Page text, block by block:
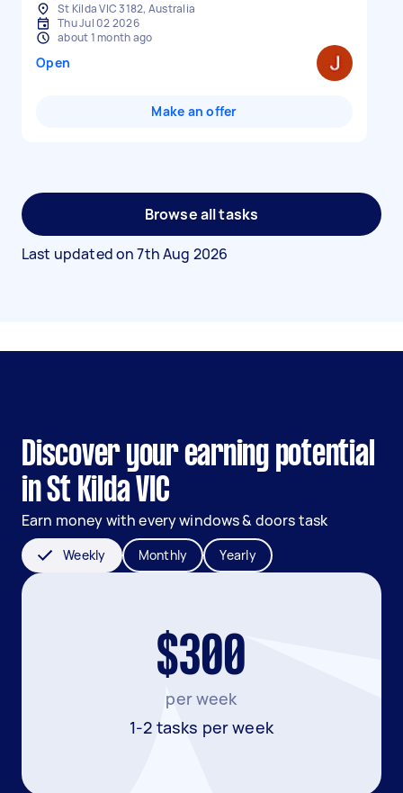
St Kilda VIC 3182, Australia
Thu Jul 02 2026
about 1 month ago
Open
Make an offer
Browse all tasks
Last updated on7th Aug 2026
Discover your earning potential
in St Kilda VIC
Earn money with every windows & doors task
Weekly Monthly Yearly
$300
per week
1-2 tasks per week